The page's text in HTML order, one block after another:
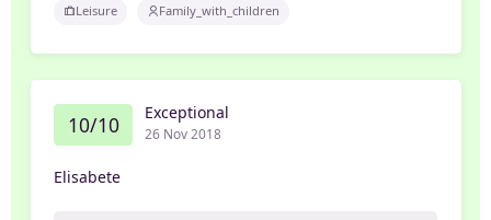
Leisure Family_with_children
10/10 Exceptional
26 Nov 2018
Elisabete